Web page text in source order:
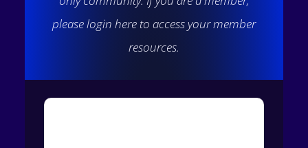
please login here to access your member
resources.